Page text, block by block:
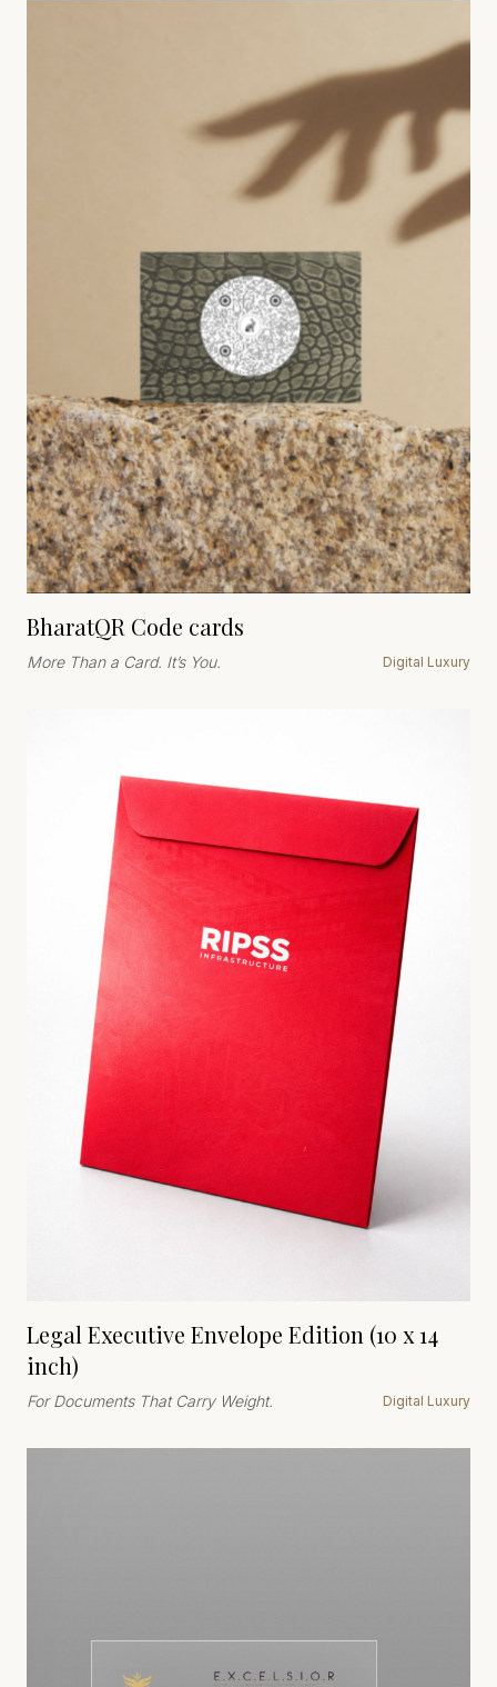
BharatQR Code cards
More Than a Card. It’s You. Digital Luxury
Legal Executive Envelope Edition (10 x 14
inch)
For Documents That Carry Weight. Digital Luxury